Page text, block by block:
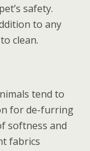
safety.
to any
clean.
tend to
for de-furring
softness and
fabrics